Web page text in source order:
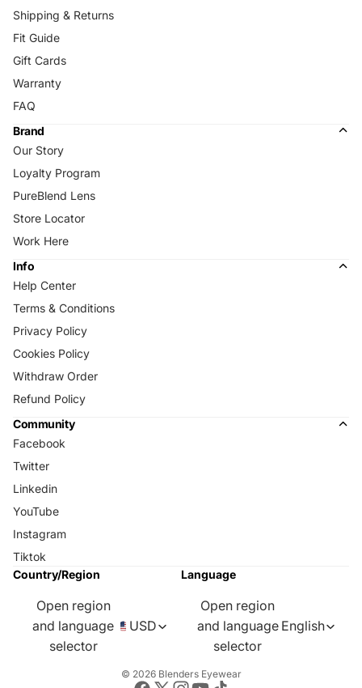
Shipping & Returns
Fit Guide
Gift Cards
Warranty
FAQ
Brand
Our Story
Loyalty Program
PureBlend Lens
Store Locator
Work Here
Info
Help Center
Terms & Conditions
Privacy Policy
Cookies Policy
Withdraw Order
Refund Policy
Community
Facebook
Twitter
Linkedin
YouTube
Instagram
Tiktok
Country/Region
Open region
and language
selector
USD
Language
Open region
and language
selector
English
© 2026 Blenders Eyewear